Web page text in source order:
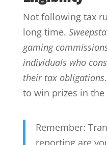
Not following tax
long time.
gaming
individuals who
their tax obligations
to win prizes in
Remember:
reporting are